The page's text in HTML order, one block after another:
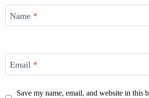
Name *
Email *
Save my name, email, and website in this